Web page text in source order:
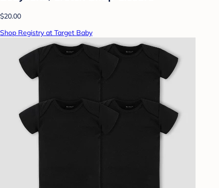
$20.00
Shop Registry at Target Baby